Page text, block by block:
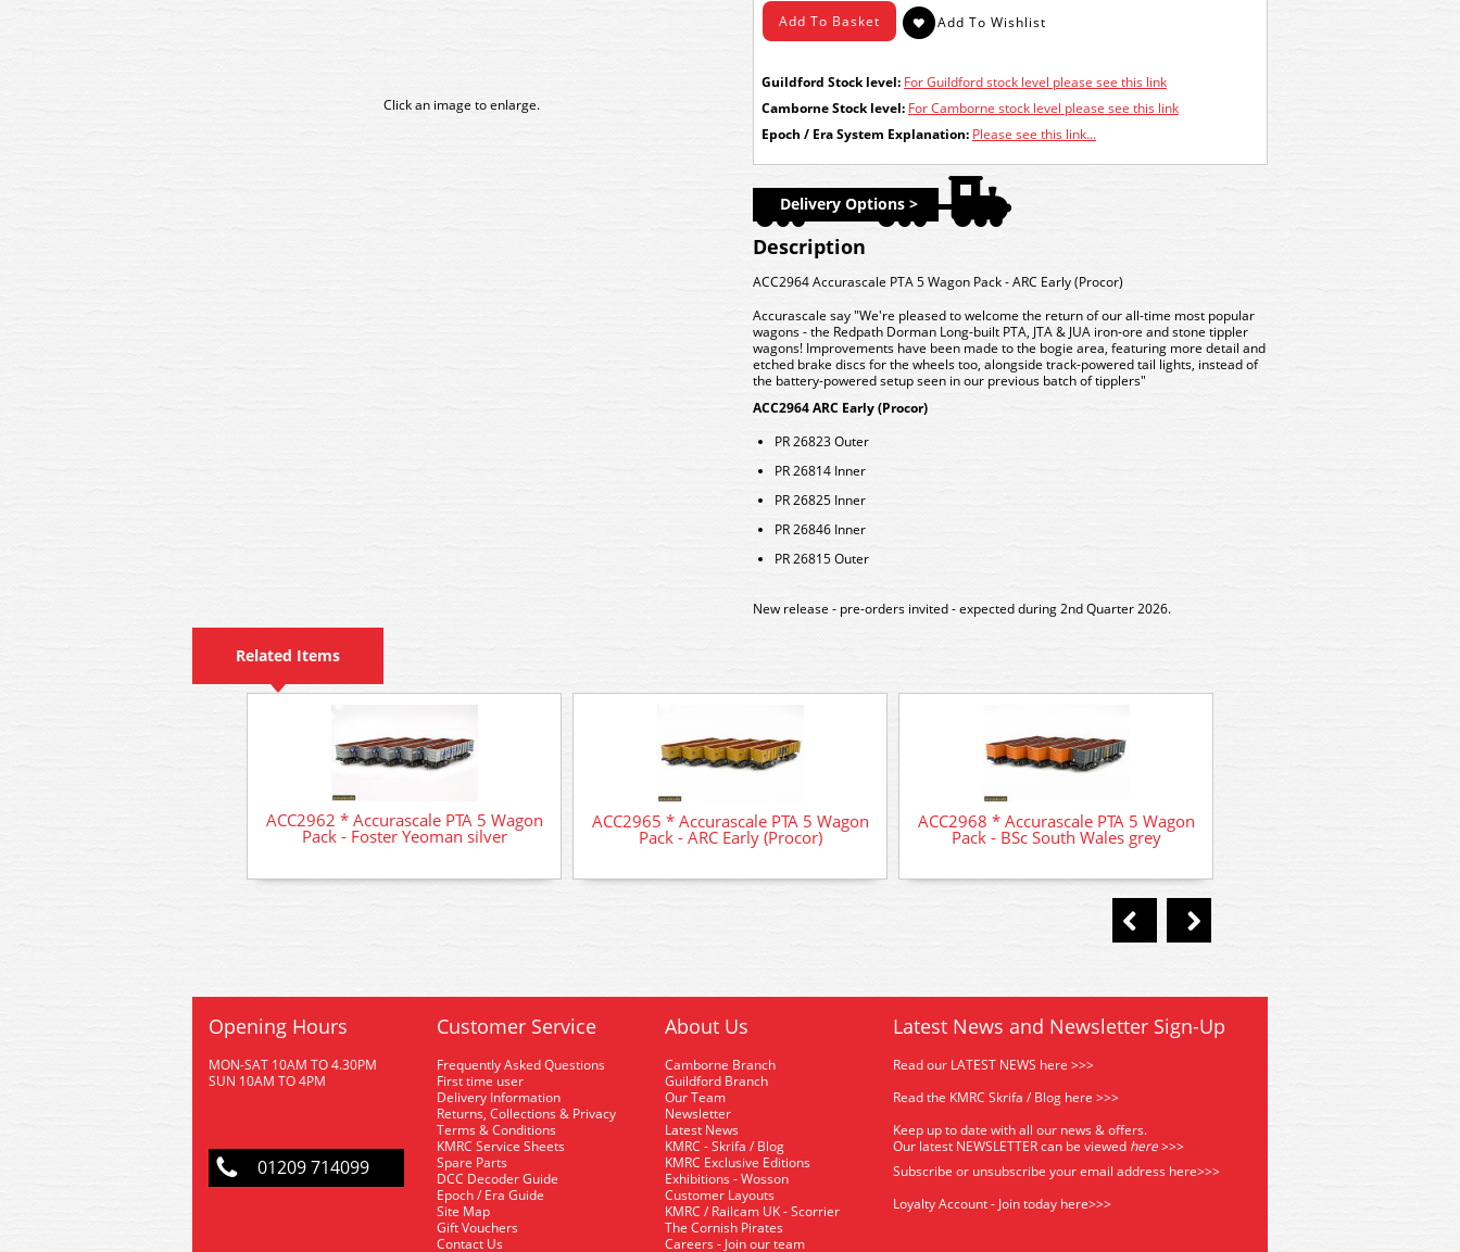
Click an image to enlarge.
Guildford Stock level: For Guildford stock level please see this link
Camborne Stock level: For Camborne stock level please see this link
Epoch / Era System Explanation: Please see this link...
Delivery Options >
Description
ACC2964 Accurascale PTA 5 Wagon Pack - ARC Early (Procor)
Accurascale say "We're pleased to welcome the return of our all-time most popular
wagons - the Redpath Dorman Long-built PTA, JTA & JUA iron-ore and stone tippler
wagons! Improvements have been made to the bogie area, featuring more detail and
etched brake discs for the wheels too, alongside track-powered tail lights, instead of
the battery-powered setup seen in our previous batch of tipplers"
ACC2964 ARC Early (Procor)
PR 26823 Outer
PR 26814 Inner
PR 26825 Inner
PR 26846 Inner
PR 26815 Outer
New release - pre-orders invited - expected during 2nd Quarter 2026.
Related Items
ACC2962 * Accurascale PTA 5 Wagon
Pack - Foster Yeoman silver
ACC2965 * Accurascale PTA 5 Wagon
Pack - ARC Early (Procor)
ACC2968 * Accurascale PTA 5 Wagon
Pack - BSc South Wales grey
Opening Hours
MON-SAT 10AM TO 4.30PM
SUN 10AM TO 4PM
01209 714099
Customer Service
Frequently Asked Questions
First time user
Delivery Information
Returns, Collections & Privacy
Terms & Conditions
KMRC Service Sheets
Spare Parts
DCC Decoder Guide
Epoch / Era Guide
Site Map
Gift Vouchers
Contact Us
About Us
Camborne Branch
Guildford Branch
Our Team
Newsletter
Latest News
KMRC - Skrifa / Blog
KMRC Exclusive Editions
Exhibitions - Wosson
Customer Layouts
KMRC / Railcam UK - Scorrier
The Cornish Pirates
Careers - Join our team
Latest News and Newsletter Sign-Up
Read our LATEST NEWS here >>>
Read the KMRC Skrifa / Blog here >>>
Keep up to date with all our news & offers.
Our latest NEWSLETTER can be viewed here>>>
Subscribe or unsubscribe your email address here>>>
Loyalty Account - Join today here>>>